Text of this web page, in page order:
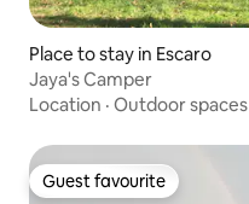
Place to stay in Escaro
Jaya's Camper
Location · Outdoor spaces
Guest favourite
Guest favourite